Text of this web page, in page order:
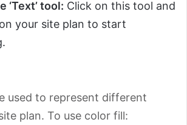
‘Text’ tool: Click on this tool and
your site plan to start
used to represent different
plan. To use color fill: